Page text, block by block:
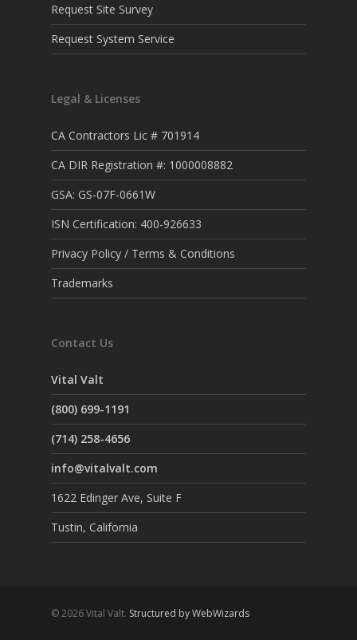
Request Site Survey
Request System Service
Legal & Licenses
CA Contractors Lic # 701914
CA DIR Registration #: 1000008882
GSA: GS-07F-0661W
ISN Certification: 400-926633
Privacy Policy / Terms & Conditions
Trademarks
Contact Us
Vital Valt
(800) 699-1191
(714) 258-4656
info@vitalvalt.com
1622 Edinger Ave, Suite F
Tustin, California
© 2026 Vital Valt. Structured by WebWizards